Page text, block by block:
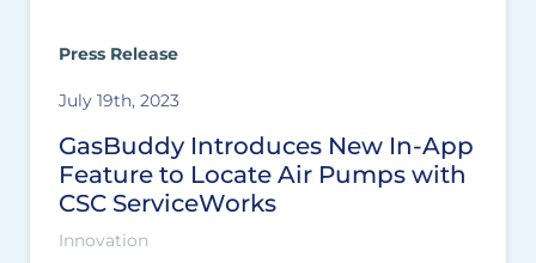
Press Release
July 19th, 2023
GasBuddy Introduces New In-App
Feature to Locate Air Pumps with
CSC ServiceWorks
Innovation